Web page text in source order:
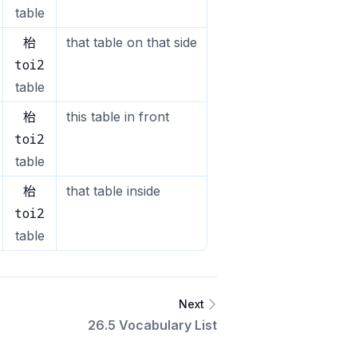
table
枱 that table on that side
toi2
table
枱 this table in front
toi2
table
枱 that table inside
toi2
table
Next
26.5 Vocabulary List